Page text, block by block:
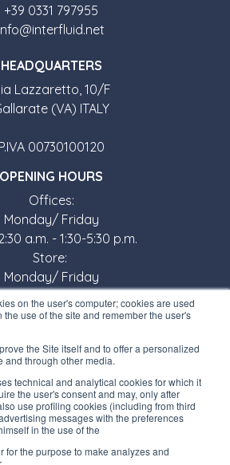
on the user's computer; cookies are used
use of the site and remember the user's
the Site itself and to offer a personalized
and through other media.
technical and analytical cookies for which it
the user's consent and may, only after
use profiling cookies (including from third
messages with the preferences
in the use of the
for the purpose to make analyzes and
+39 0331 797955
HEADQUARTERS
Lazzaretto, 10/F
(VA) ITALY
P.IVA 00730100120
OPENING HOURS
Offices:
Monday/ Friday
a.m. - 1:30-5:30 p.m.
Store:
Monday/ Friday
a.m. - 1:30-5:00 p.m.
to our newsletter
Work with us
packaging
transformation project